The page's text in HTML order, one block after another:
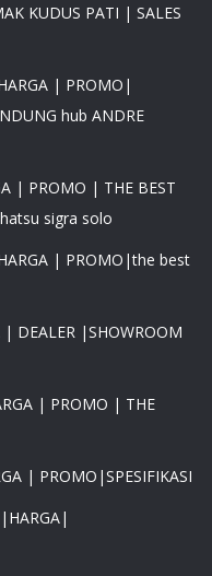
KUDUS PATI | SALES
| PROMO|
hub ANDRE
| PROMO | THE BEST
sigra solo
| PROMO|the best
| DEALER |SHOWROOM
| PROMO | THE
| PROMO|SPESIFIKASI